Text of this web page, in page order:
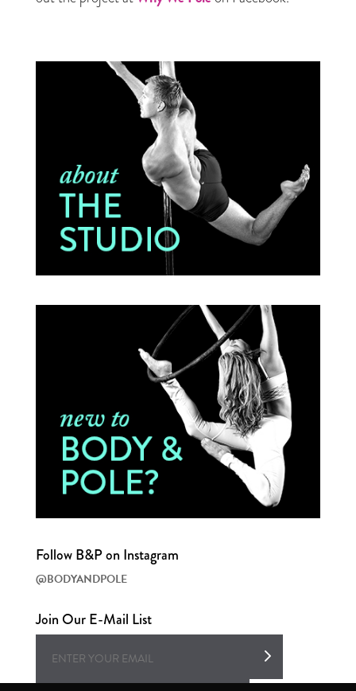
Follow B&P on Instagram
@BODYANDPOLE
Join Our E-Mail List